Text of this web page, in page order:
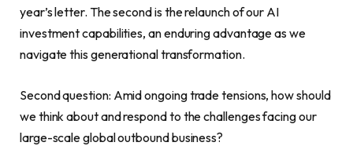
year’s letter. The second is the relaunch of our AI
investment capabilities, an enduring advantage as we
navigate this generational transformation.
Second question: Amid ongoing trade tensions, how should
we think about and respond to the challenges facing our
large-scale global outbound business?